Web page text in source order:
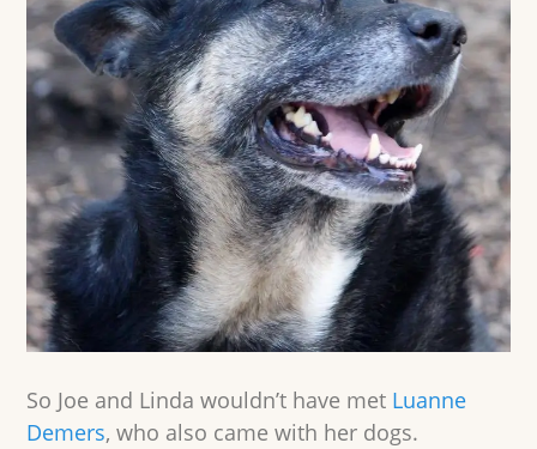
So Joe and Linda wouldn’t have met Luanne
Demers, who also came with her dogs.